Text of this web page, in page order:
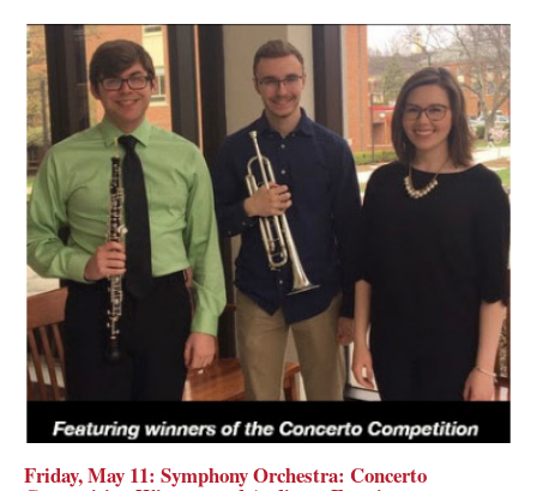
Friday, May 11: Symphony Orchestra: Concerto